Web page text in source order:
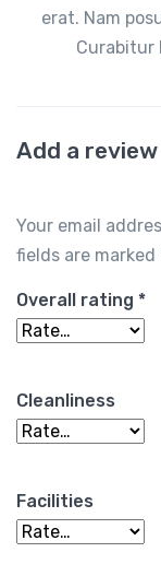
erat. Nam
Curabitur
Add a review
Your email
fields are marked
Overall rating *
Cleanliness
Facilities